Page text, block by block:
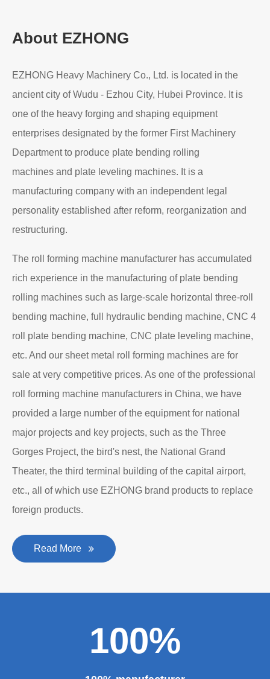
About EZHONG
EZHONG Heavy Machinery Co., Ltd. is located in the
ancient city of Wudu - Ezhou City, Hubei Province. It is
one of the heavy forging and shaping equipment
enterprises designated by the former First Machinery
Department to produce plate bending rolling
machines and plate leveling machines. It is a
manufacturing company with an independent legal
personality established after reform, reorganization and
restructuring.
The roll forming machine manufacturer has accumulated
rich experience in the manufacturing of plate bending
rolling machines such as large-scale horizontal three-roll
bending machine, full hydraulic bending machine, CNC 4
roll plate bending machine, CNC plate leveling machine,
etc. And our sheet metal roll forming machines are for
sale at very competitive prices. As one of the professional
roll forming machine manufacturers in China, we have
provided a large number of the equipment for national
major projects and key projects, such as the Three
Gorges Project, the bird's nest, the National Grand
Theater, the third terminal building of the capital airport,
etc., all of which use EZHONG brand products to replace
foreign products.
Read More
100%